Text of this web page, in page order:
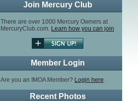
Join Mercury Club
There are over 1000 Mercury Owners at
MercuryClub.com. Learn how you can join
Member Login
Are you an IMOA Member? Login here.
Recent Photos